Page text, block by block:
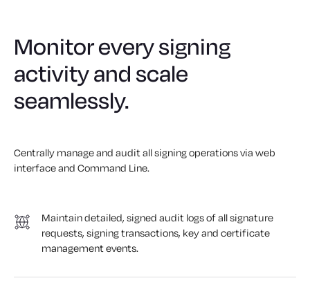
Monitor every signing
activity and scale
seamlessly.
Centrally manage and audit all signing operations via web
interface and Command Line.
Maintain detailed, signed audit logs of all signature
requests, signing transactions, key and certificate
management events.